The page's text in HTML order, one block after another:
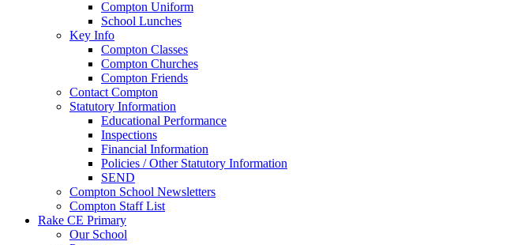
Compton Uniform
School Lunches
Key Info
Compton Classes
Compton Churches
Compton Friends
Contact Compton
Statutory Information
Educational Performance
Inspections
Financial Information
Policies / Other Statutory Information
SEND
Compton School Newsletters
Compton Staff List
Rake CE Primary
Our School